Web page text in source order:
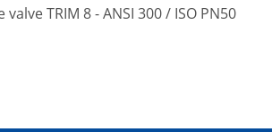
TRIM 8 - ANSI 300 / ISO PN50